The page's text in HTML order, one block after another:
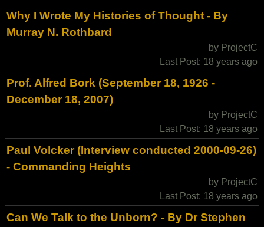
Why I Wrote My Histories of Thought - By
Murray N. Rothbard
by ProjectC
Last Post: 18 years ago
Prof. Alfred Bork (September 18, 1926 -
December 18, 2007)
by ProjectC
Last Post: 18 years ago
Paul Volcker (Interview conducted 2000-09-26)
- Commanding Heights
by ProjectC
Last Post: 18 years ago
Can We Talk to the Unborn? - By Dr Stephen